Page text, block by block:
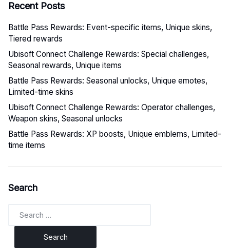
Recent Posts
Battle Pass Rewards: Event-specific items, Unique skins,
Tiered rewards
Ubisoft Connect Challenge Rewards: Special challenges,
Seasonal rewards, Unique items
Battle Pass Rewards: Seasonal unlocks, Unique emotes,
Limited-time skins
Ubisoft Connect Challenge Rewards: Operator challenges,
Weapon skins, Seasonal unlocks
Battle Pass Rewards: XP boosts, Unique emblems, Limited-
time items
Search
Search